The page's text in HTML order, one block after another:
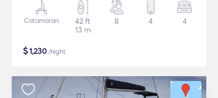
Catamaran
42 ft
13 m
8 4 4
$1,230 /night